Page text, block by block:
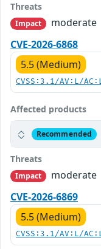
Threats
Impact
moderate
CVE-2026-6868
5.5 (Medium)
CVSS:3.1/AV:L/
Affected products
Recommended
Threats
Impact
moderate
CVE-2026-6869
5.5 (Medium)
CVSS:3.1/AV:L/